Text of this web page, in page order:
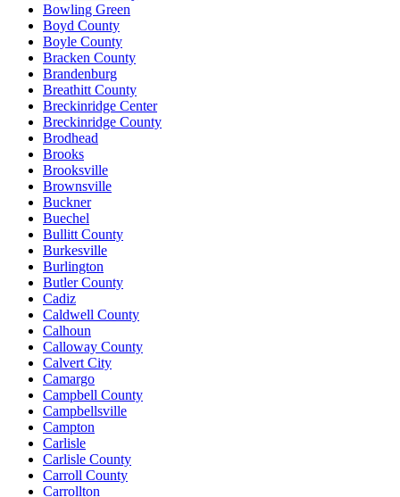
Bowling Green
Boyd County
Boyle County
Bracken County
Brandenburg
Breathitt County
Breckinridge Center
Breckinridge County
Brodhead
Brooks
Brooksville
Brownsville
Buckner
Buechel
Bullitt County
Burkesville
Burlington
Butler County
Cadiz
Caldwell County
Calhoun
Calloway County
Calvert City
Camargo
Campbell County
Campbellsville
Campton
Carlisle
Carlisle County
Carroll County
Carrollton